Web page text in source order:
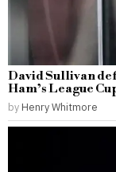
David Sullivan
Ham’s League
by Henry Whitmore